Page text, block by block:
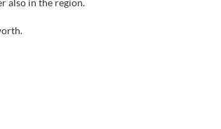
also in the region.